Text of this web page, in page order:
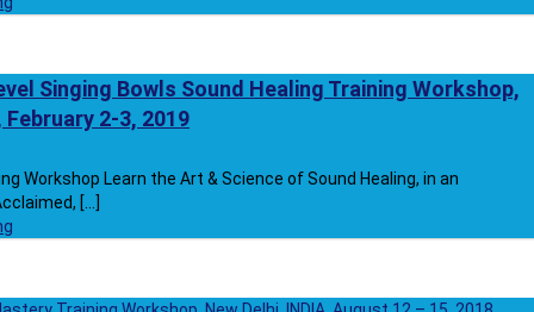
Singing Bowls Sound Healing Training Workshop,
February 2-3, 2019
Workshop Learn the Art & Science of Sound Healing, in an
[...]